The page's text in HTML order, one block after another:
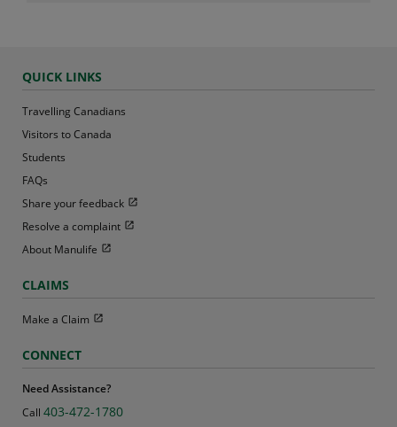
QUICK LINKS
Travelling Canadians
Visitors to Canada
Students
FAQs
Share your feedback Open in new window
Resolve a complaint Open in new window
About Manulife Open in new window
CLAIMS
Make a Claim Open in new window
CONNECT
Need Assistance?
Call 403-472-1780